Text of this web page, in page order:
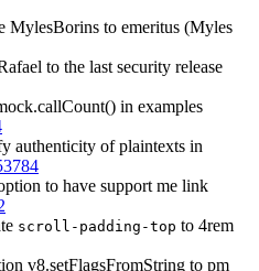
MylesBorins to emeritus (Myles
to the last security release
in examples
authenticity of plaintexts in
to have support me link
scroll-padding-top to 4rem
v8.setFlagsFromString to pm